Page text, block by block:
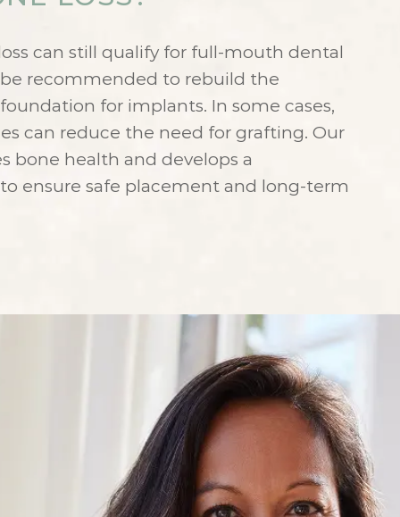
can still qualify for full-mouth dental
recommended to rebuild the
for implants. In some cases,
can reduce the need for grafting. Our
bone health and develops a
ensure safe placement and long-term